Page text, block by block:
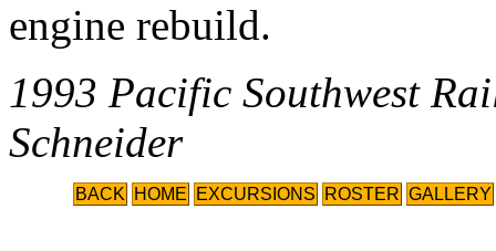
engine rebuild.
1993 Pacific Southwest
Schneider
BACK HOME EXCURSIONS ROSTER GALLERY